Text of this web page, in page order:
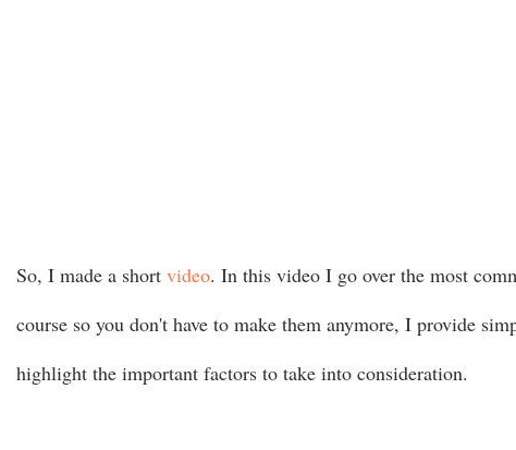
So, I made a short video. In this video I go over the most
course so you don't have to make them anymore, I provide
highlight the important factors to take into consideration.